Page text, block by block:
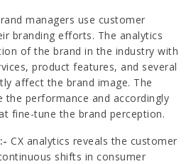
managers use customer
branding efforts. The analytics
of the brand in the industry with
product features, and several
affect the brand image. The
the performance and accordingly
fine-tune the brand perception.
CX analytics reveals the customer
shifts in consumer